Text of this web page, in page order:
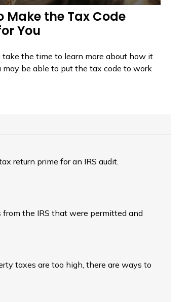
Make the Tax Code
You
the time to learn more about how it
may be able to put the tax code to work
return prime for an IRS audit.
from the IRS that were permitted and
taxes are too high, there are ways to